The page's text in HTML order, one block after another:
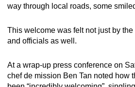
way through local roads, some
This welcome was felt not just by
and officials as well.
At a wrap-up press conference on
chef de mission Ben Tan noted how